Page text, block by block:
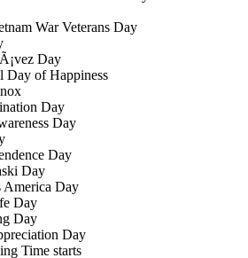
War Veterans Day
Day
Day of Happiness
Day
Day
Day
Day
America Day
Day
Day
Day
Time starts